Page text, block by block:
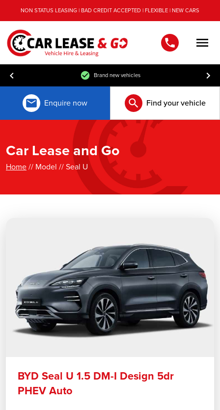
NON STATUS LEASING | BAD CREDIT ACCEPTED | FLEXIBLE | NEW CARS
Brand new vehicles
Enquire now Find your vehicle
Car Lease and Go
Home// Model // Seal U
BYD Seal U 1.5 DM-I Design 5dr
PHEV Auto